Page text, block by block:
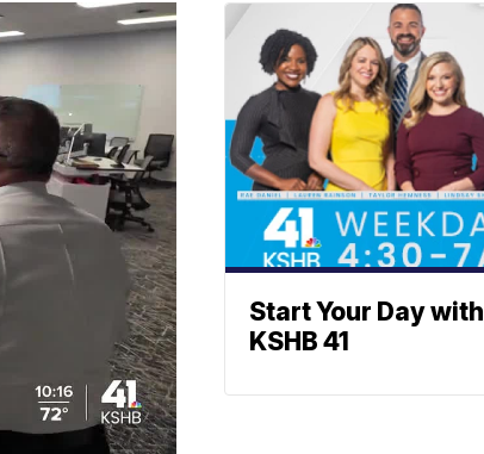
Start Your Day with
KSHB 41